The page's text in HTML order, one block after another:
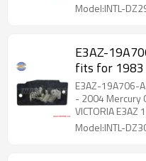
Model:INTL-
E3AZ-
fits for 1983
Marquis /
19A706 A
E3AZ-19A706-
- 2004 Mercury
VICTORIA E3AZ
Model:INTL-